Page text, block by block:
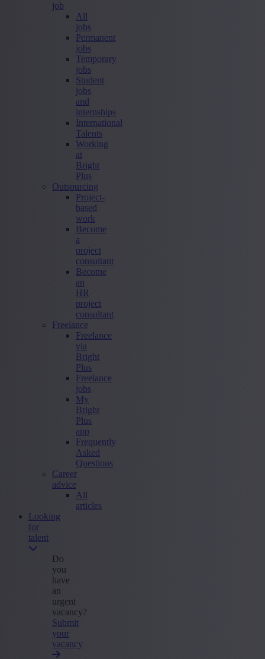
job
All
jobs
Permanent
jobs
Temporary
jobs
Student
jobs
and
internships
International
Talents
Working
at
Bright
Plus
Outsourcing
Project-
based
work
Become
a
project
consultant
Become
an
HR
project
consultant
Freelance
Freelance
via
Bright
Plus
Freelance
jobs
My
Bright
Plus
app
Frequently
Asked
Questions
Career
advice
All
articles
Looking
for
talent
Do
you
have
an
urgent
vacancy?
Submit
your
vacancy